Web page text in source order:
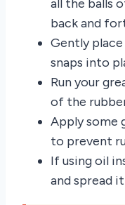
all the balls
back and
Gently
snaps into
Run your
of the
Apply some
to prevent
If using oil
and spread